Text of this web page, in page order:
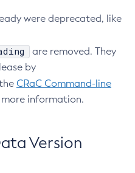
were deprecated, like
are removed. They
by
CRaC Command-line
information.
Version